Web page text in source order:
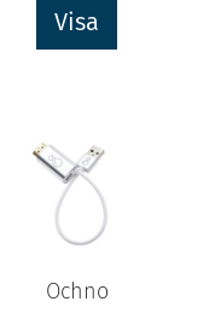
Visa
Ochno